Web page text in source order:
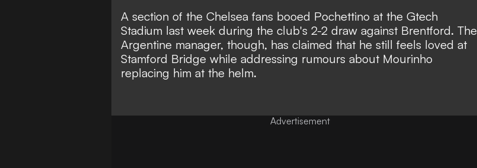
A section of the Chelsea fans booed Pochettino at the Gtech
Stadium last week during the club's 2-2 draw against Brentford. The
Argentine manager, though, has claimed that he still feels loved at
Stamford Bridge while addressing rumours about Mourinho
replacing him at the helm.
Advertisement